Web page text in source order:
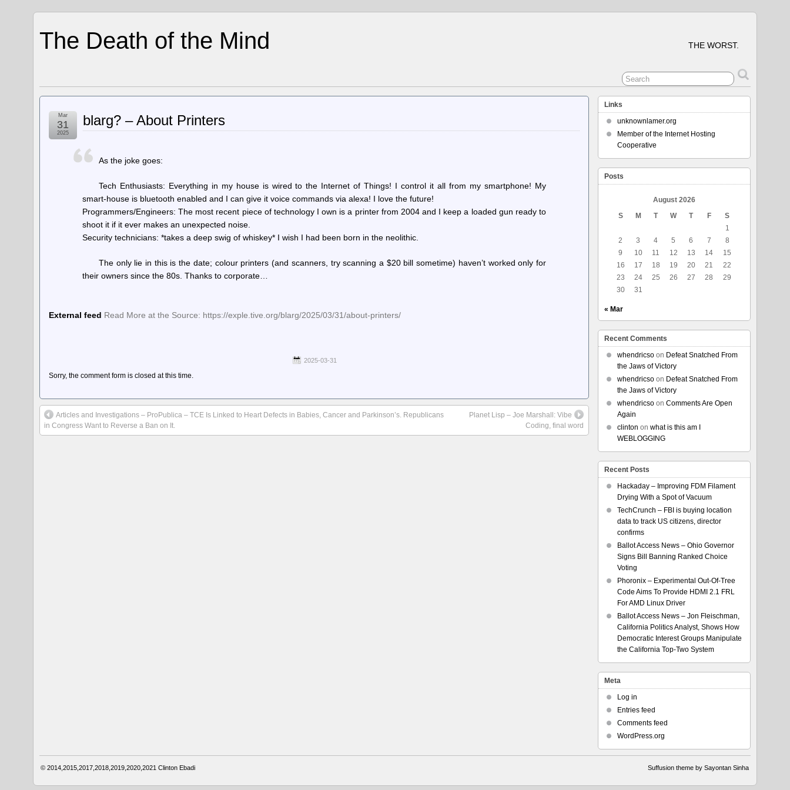
The Death of the Mind THE WORST.
blarg? – About Printers
Mar
31
2025
As the joke goes:
Tech Enthusiasts: Everything in my house is wired to the Internet of Things! I control it all from my smartphone! My
smart-house is bluetooth enabled and I can give it voice commands via alexa! I love the future!
Programmers/Engineers: The most recent piece of technology I own is a printer from 2004 and I keep a loaded gun ready to
shoot it if it ever makes an unexpected noise.
Security technicians: *takes a deep swig of whiskey* I wish I had been born in the neolithic.
The only lie in this is the date; colour printers (and scanners, try scanning a $20 bill sometime) haven’t worked only for
their owners since the 80s. Thanks to corporate…
External feed Read More at the Source: https://exple.tive.org/blarg/2025/03/31/about-printers/
2025-03-31
Sorry, the comment form is closed at this time.
Articles and Investigations – ProPublica – TCE Is Linked to Heart Defects in Babies, Cancer and Parkinson’s. Republicans
in Congress Want to Reverse a Ban on It.
Planet Lisp – Joe Marshall: Vibe
Coding, final word
Links
unknownlamer.org
Member of the Internet Hosting
Cooperative
Posts
August 2026
S
M T W T F
S
1
2
3 4 5 6 7
8
9
10 11 12 13 14
15
16
17 18 19 20 21
22
23
24 25 26 27 28
29
30
31
« Mar
Recent Comments
whendricsoon Defeat Snatched From
the Jaws of Victory
whendricsoon Defeat Snatched From
the Jaws of Victory
whendricsoon Comments Are Open
Again
clinton on what is this am I
WEBLOGGING
Recent Posts
Hackaday – Improving FDM Filament
Drying With a Spot of Vacuum
TechCrunch – FBI is buying location
data to track US citizens, director
confirms
Ballot Access News – Ohio Governor
Signs Bill Banning Ranked Choice
Voting
Phoronix – Experimental Out-Of-Tree
Code Aims To Provide HDMI 2.1 FRL
For AMD Linux Driver
Ballot Access News – Jon Fleischman,
California Politics Analyst, Shows How
Democratic Interest Groups Manipulate
the California Top-Two System
Meta
Log in
Entries feed
Comments feed
WordPress.org
© 2014,2015,2017,2018,2019,2020,2021Clinton Ebadi Suffusion theme by Sayontan Sinha